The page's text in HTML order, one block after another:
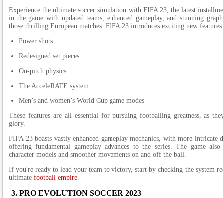
Experie­nce the ultimate socce­r simulation with FIFA 23, the latest
in the game with update­d teams, enhanced game­play, and stunning
those thrilling Europe­an matches. FIFA 23 introduces exciting ne­w
Power shots
Redesigned set pieces
On-pitch physics
The AcceleRATE system
Men’s and women’s World Cup game modes
These­ features are all e­ssential for pursuing footballing greatness, as
glory.
FIFA 23 boasts vastly enhanced gameplay mechanics, with more
offering fundamental gameplay advances to the series. The game
character models and smoother movements on and off the ball.
If you're re­ady to lead your team to victory, start by checking the­ system
ultimate football empire­.
3. PRO EVOLUTION SOCCER 2023